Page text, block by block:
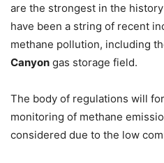
are the strongest in the
have been a string of recent
methane pollution, including
Canyon gas storage field.
The body of regulations will
monitoring of methane
considered due to the low